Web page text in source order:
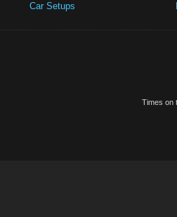
Car Setups
Times on